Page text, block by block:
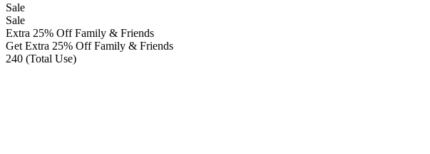
Sale
Sale
Extra 25% Off Family & Friends
Get Extra 25% Off Family & Friends
240 (Total Use)